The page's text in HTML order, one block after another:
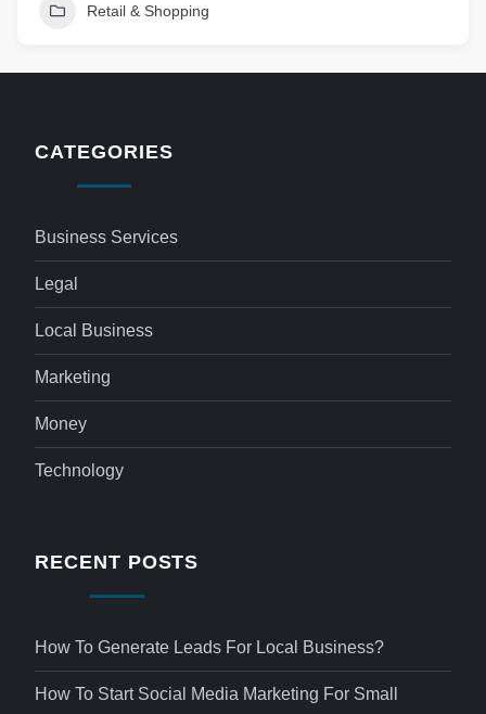
Retail & Shopping
CATEGORIES
Business Services
Legal
Local Business
Marketing
Money
Technology
RECENT POSTS
How To Generate Leads For Local Business?
How To Start Social Media Marketing For Small